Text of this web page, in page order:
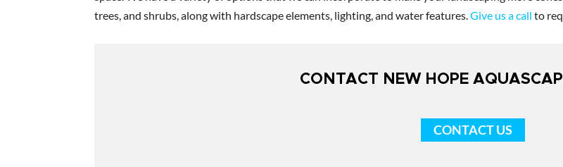
trees, and shrubs, along with hardscape elements, lighting, and water features.Give us a call to
CONTACT NEW HOPE
CONTACT US